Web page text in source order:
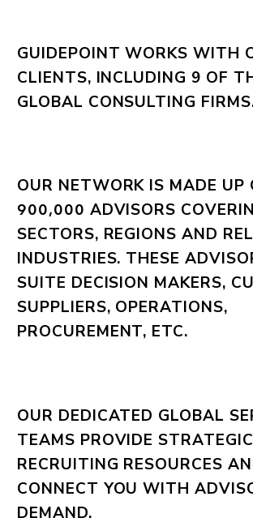
GUIDEPOINT WORKS WITH
CLIENTS, INCLUDING 9 OF
GLOBAL CONSULTING
OUR NETWORK IS MADE UP
900,000 ADVISORS
SECTORS, REGIONS AND
INDUSTRIES. THESE
SUITE DECISION MAKERS,
SUPPLIERS, OPERATIONS,
PROCUREMENT, ETC.
OUR DEDICATED GLOBAL
TEAMS PROVIDE STRATEGIC
RECRUITING RESOURCES
CONNECT YOU WITH
DEMAND.